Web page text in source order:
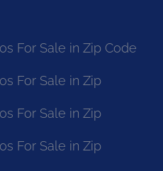
For Sale in Zip Code
For Sale in Zip
For Sale in Zip
For Sale in Zip